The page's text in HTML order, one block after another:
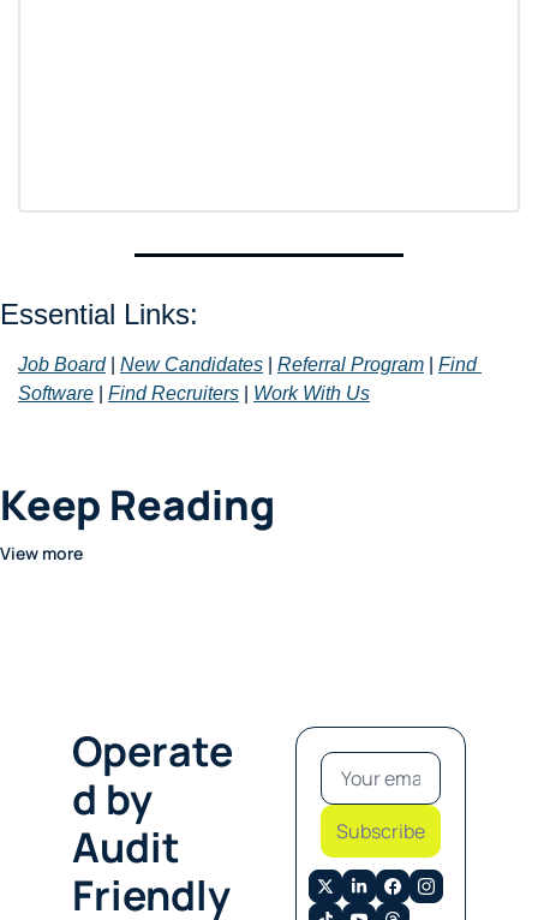
Essential Links:
Job Board | New Candidates Referral Program
Find
Software
Find Recruiters Work With Us
Keep Reading
View more
Operate
d by
Audit
Friendly
Subscribe